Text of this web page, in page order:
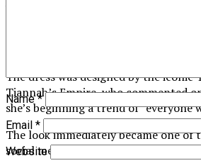
“What other place is better to
The dress was designed by the iconic
Tiannah’s Empire, who commented
she’s beginning a trend of “everyone
The look immediately became one of
social media talking points.
Name*
Email *
Website